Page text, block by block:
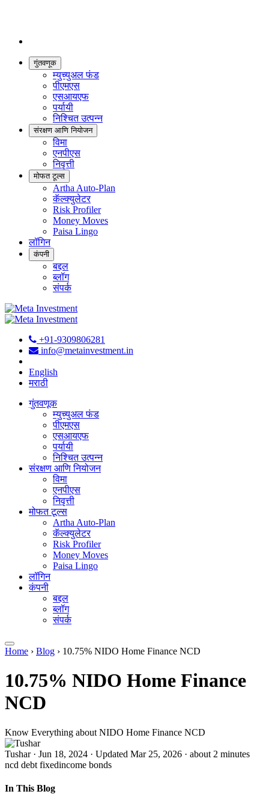
गुंतवणूक
म्युच्युअल फंड
पीएमएस
एसआयएफ
पर्यायी
निश्चित उत्पन्न
संरक्षण आणि नियोजन
विमा
एनपीएस
निवृत्ती
मोफत टूल्स
Artha Auto-Plan
कॅल्क्युलेटर
Risk Profiler
Money Moves
Paisa Lingo
लॉगिन
कंपनी
बद्दल
ब्लॉग
संपर्क
+91-9309806281
info@metainvestment.in
English
मराठी
गुंतवणूक
म्युच्युअल फंड
पीएमएस
एसआयएफ
पर्यायी
निश्चित उत्पन्न
संरक्षण आणि नियोजन
विमा
एनपीएस
निवृत्ती
मोफत टूल्स
Artha Auto-Plan
कॅल्क्युलेटर
Risk Profiler
Money Moves
Paisa Lingo
लॉगिन
कंपनी
बद्दल
ब्लॉग
संपर्क
Home › Blog › 10.75% NIDO Home Finance NCD
10.75% NIDO Home Finance
NCD
Know Everything about NIDO Home Finance NCD
Tushar · Jun 18, 2024 · Updated Mar 25, 2026 · about 2 minutes
ncd debt fixedincome bonds
In This Blog